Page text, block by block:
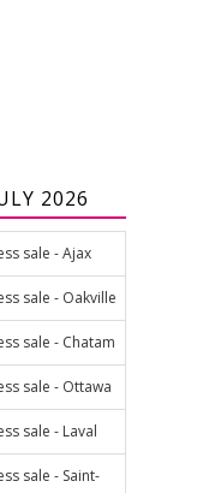
2026
sale - Ajax
sale - Oakville
sale - Chatam
sale - Ottawa
sale - Laval
sale - Saint-